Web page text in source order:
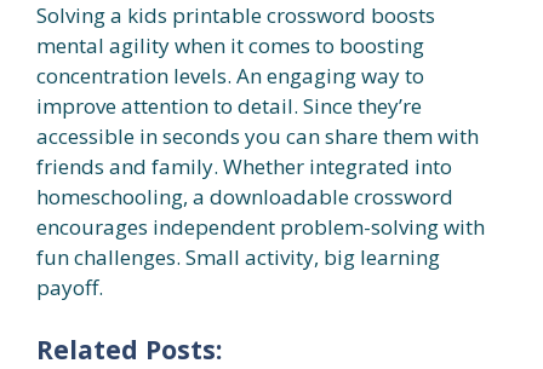
Solving a kids printable crossword boosts
mental agility when it comes to boosting
concentration levels. An engaging way to
improve attention to detail. Since they’re
accessible in seconds you can share them with
friends and family. Whether integrated into
homeschooling, a downloadable crossword
encourages independent problem-solving with
fun challenges. Small activity, big learning
payoff.
Related Posts: